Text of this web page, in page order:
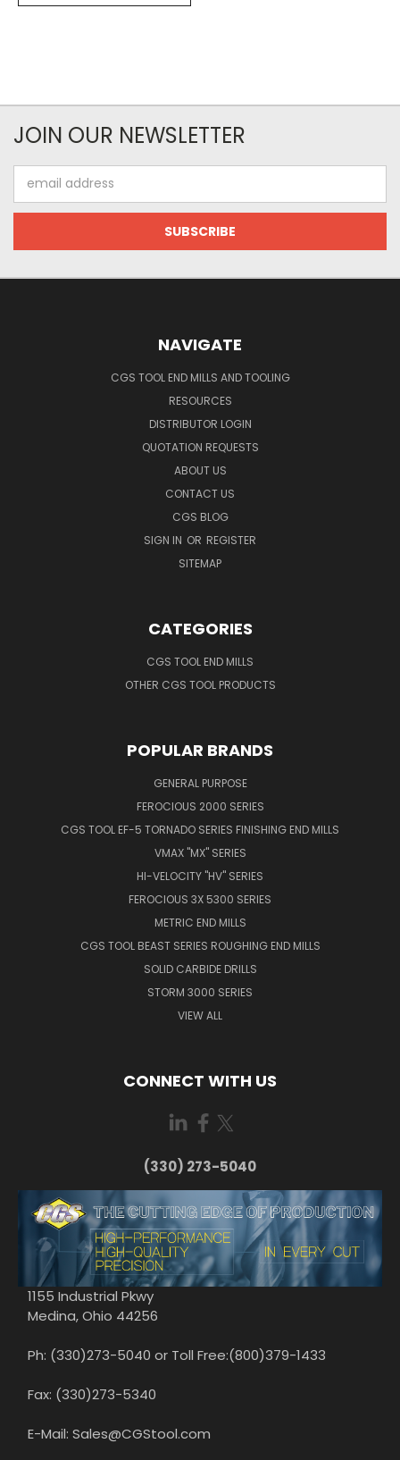
JOIN OUR NEWSLETTER
Address
NAVIGATE
CGS TOOL END MILLS AND TOOLING
RESOURCES
DISTRIBUTOR LOGIN
QUOTATION REQUESTS
ABOUT US
CONTACT US
CGS BLOG
SIGN IN OR REGISTER
SITEMAP
CATEGORIES
CGS TOOL END MILLS
OTHER CGS TOOL PRODUCTS
POPULAR BRANDS
GENERAL PURPOSE
FEROCIOUS 2000 SERIES
CGS TOOL EF-5 TORNADO SERIES FINISHING END MILLS
VMAX "MX" SERIES
HI-VELOCITY "HV" SERIES
FEROCIOUS 3X 5300 SERIES
METRIC END MILLS
CGS TOOL BEAST SERIES ROUGHING END MILLS
SOLID CARBIDE DRILLS
STORM 3000 SERIES
VIEW ALL
CONNECT WITH US
(330) 273-5040
1155 Industrial Pkwy
Medina, Ohio 44256
Ph: (330)273-5040 or Toll Free:(800)379-1433
Fax: (330)273-5340
E-Mail: Sales@CGStool.com